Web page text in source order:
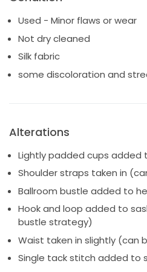
skirt and float above the
second look right after the
added to it that clips on a
sash to drape elegantly
measurements!
Used - Minor flaws or wear
Not dry cleaned
Silk fabric
some discoloration and
Alterations
Lightly padded cups
Shoulder straps taken in
Ballroom bustle added to
Hook and loop added to
bustle strategy)
Waist taken in slightly (can
Single tack stitch added to